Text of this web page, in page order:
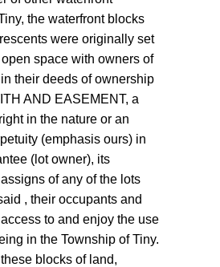
the waterfront blocks
were originally set
space with owners of
their deeds of ownership
AND EASEMENT, a
in the nature or an
(emphasis ours) in
(lot owner), its
of any of the lots
, their occupants and
to and enjoy the use
in the Township of Tiny.
blocks of land,